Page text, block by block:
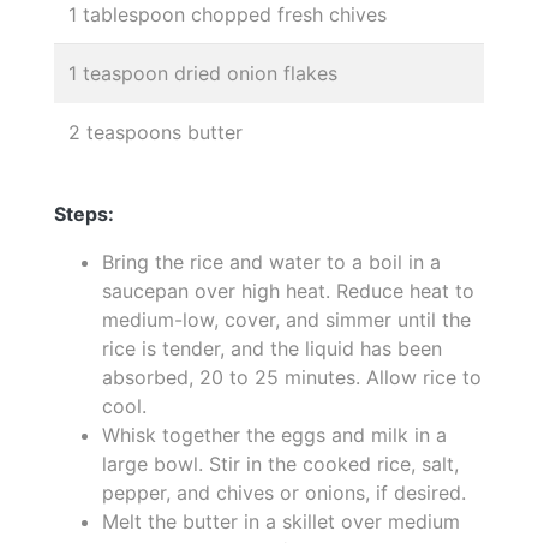
1 tablespoon chopped fresh chives
1 teaspoon dried onion flakes
2 teaspoons butter
Steps:
Bring the rice and water to a boil in a
saucepan over high heat. Reduce heat to
medium-low, cover, and simmer until the
rice is tender, and the liquid has been
absorbed, 20 to 25 minutes. Allow rice to
cool.
Whisk together the eggs and milk in a
large bowl. Stir in the cooked rice, salt,
pepper, and chives or onions, if desired.
Melt the butter in a skillet over medium